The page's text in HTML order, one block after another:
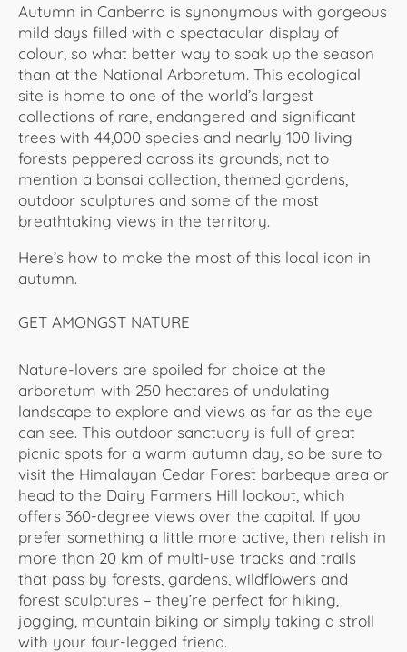
Autumn in Canberra is synonymous with gorgeous
mild days filled with a spectacular display of
colour, so what better way to soak up the season
than at the National Arboretum. This ecological
site is home to one of the world’s largest
collections of rare, endangered and significant
trees with 44,000 species and nearly 100 living
forests peppered across its grounds, not to
mention a bonsai collection, themed gardens,
outdoor sculptures and some of the most
breathtaking views in the territory.
Here’s how to make the most of this local icon in
autumn.
GET AMONGST NATURE
Nature-lovers are spoiled for choice at the
arboretum with 250 hectares of undulating
landscape to explore and views as far as the eye
can see. This outdoor sanctuary is full of great
picnic spots for a warm autumn day, so be sure to
visit the Himalayan Cedar Forest barbeque area or
head to the Dairy Farmers Hill lookout, which
offers 360-degree views over the capital. If you
prefer something a little more active, then relish in
more than 20 km of multi-use tracks and trails
that pass by forests, gardens, wildflowers and
forest sculptures – they’re perfect for hiking,
jogging, mountain biking or simply taking a stroll
with your four-legged friend.